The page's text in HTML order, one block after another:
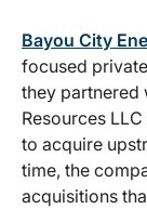
Bayou City
focused
they partnered
Resources
to acquire
time, the
acquisitions